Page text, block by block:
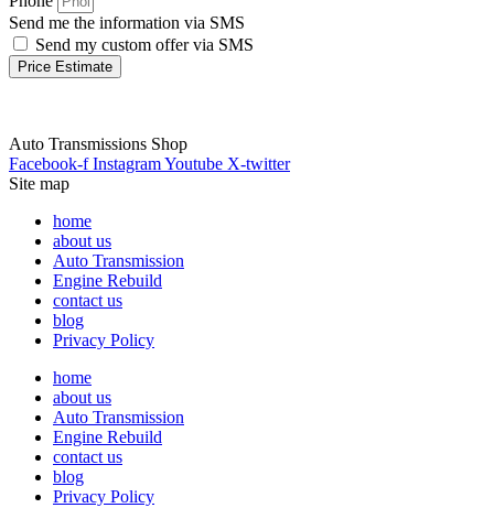
Send me the information via SMS
Send my custom offer via SMS
Price Estimate
Auto Transmissions Shop
Facebook-f InstagramYoutube X-twitter
Site map
home
about us
Auto Transmission
Engine Rebuild
contact us
blog
Privacy Policy
home
about us
Auto Transmission
Engine Rebuild
contact us
blog
Privacy Policy